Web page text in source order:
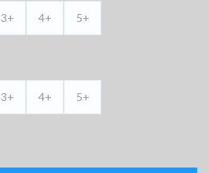
3+ 4+ 5+
3+ 4+ 5+